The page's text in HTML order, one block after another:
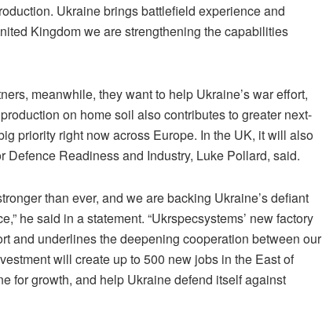
Ukraine brings battlefield experience and
Kingdom we are strengthening the capabilities
meanwhile, they want to help Ukraine’s war effort,
on home soil also contributes to greater next-
priority right now across Europe. In the UK, it will also
Defence Readiness and Industry, Luke Pollard, said.
than ever, and we are backing Ukraine’s defiant
he said in a statement. “Ukrspecsystems’ new factory
and underlines the deepening cooperation between our
will create up to 500 new jobs in the East of
for growth, and help Ukraine defend itself against